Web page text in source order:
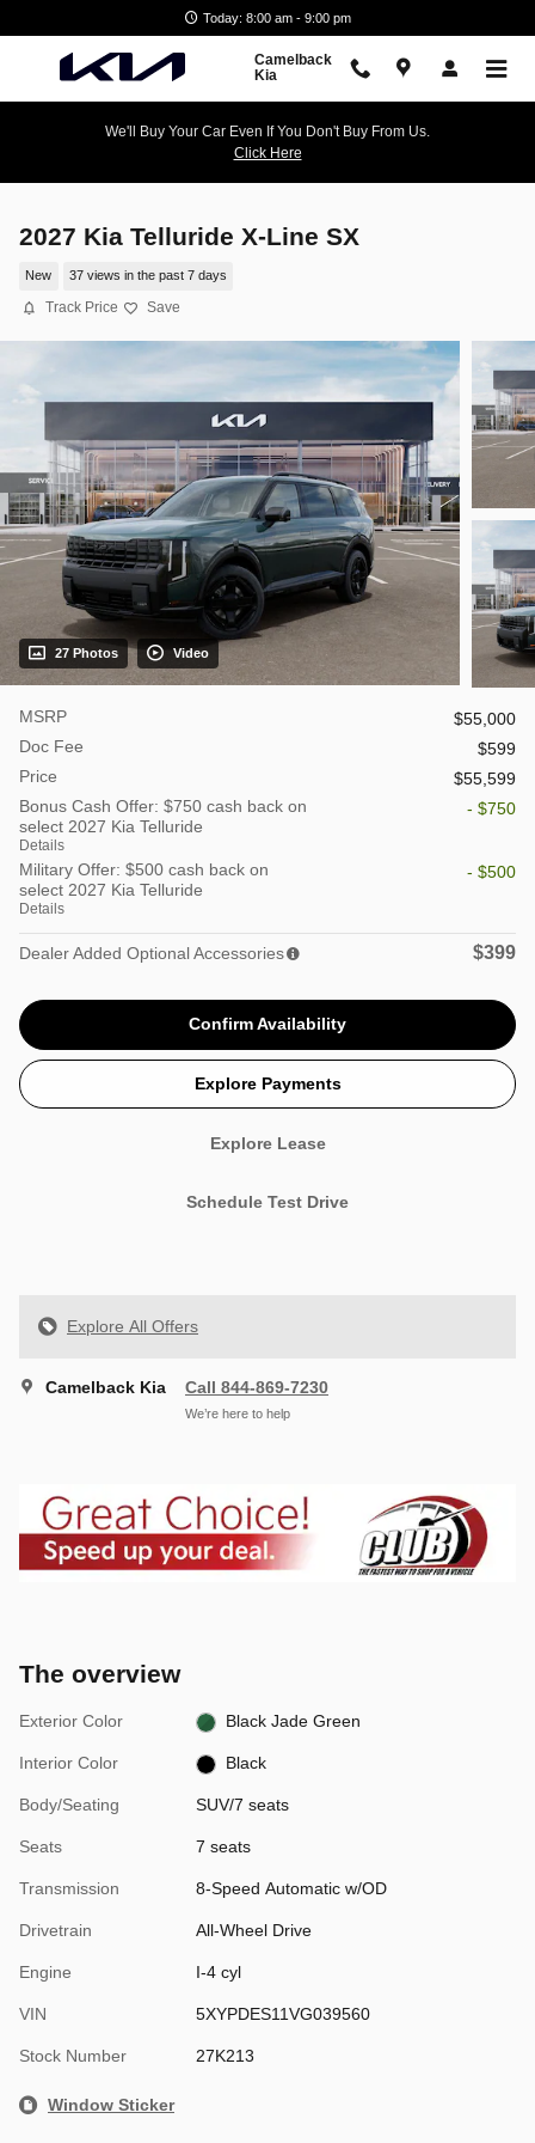
Today: 8:00 am - 9:00 pm
Camelback
Kia
We'll Buy Your Car Even If You Don't Buy From Us.
Click Here
2027 Kia Telluride X-Line SX
New 37 views in the past 7 days
Track Price Save
27 Photos Video
MSRP
$55,000
Doc Fee
$599
Price
$55,599
Bonus Cash Offer: $750 cash back on
select 2027 Kia Telluride
Details
- $750
Military Offer: $500 cash back on
select 2027 Kia Telluride
Details
- $500
Dealer Added Optional Accessories $399
Confirm Availability
Explore Payments
Explore Lease
Schedule Test Drive
Explore All Offers
Camelback Kia Call 844-869-7230
We’re here to help
The overview
Exterior Color Black Jade Green
Interior Color Black
Body/Seating SUV/7 seats
Seats 7 seats
Transmission 8-Speed Automatic w/OD
Drivetrain All-Wheel Drive
Engine I-4 cyl
VIN 5XYPDES11VG039560
Stock Number 27K213
Window Sticker